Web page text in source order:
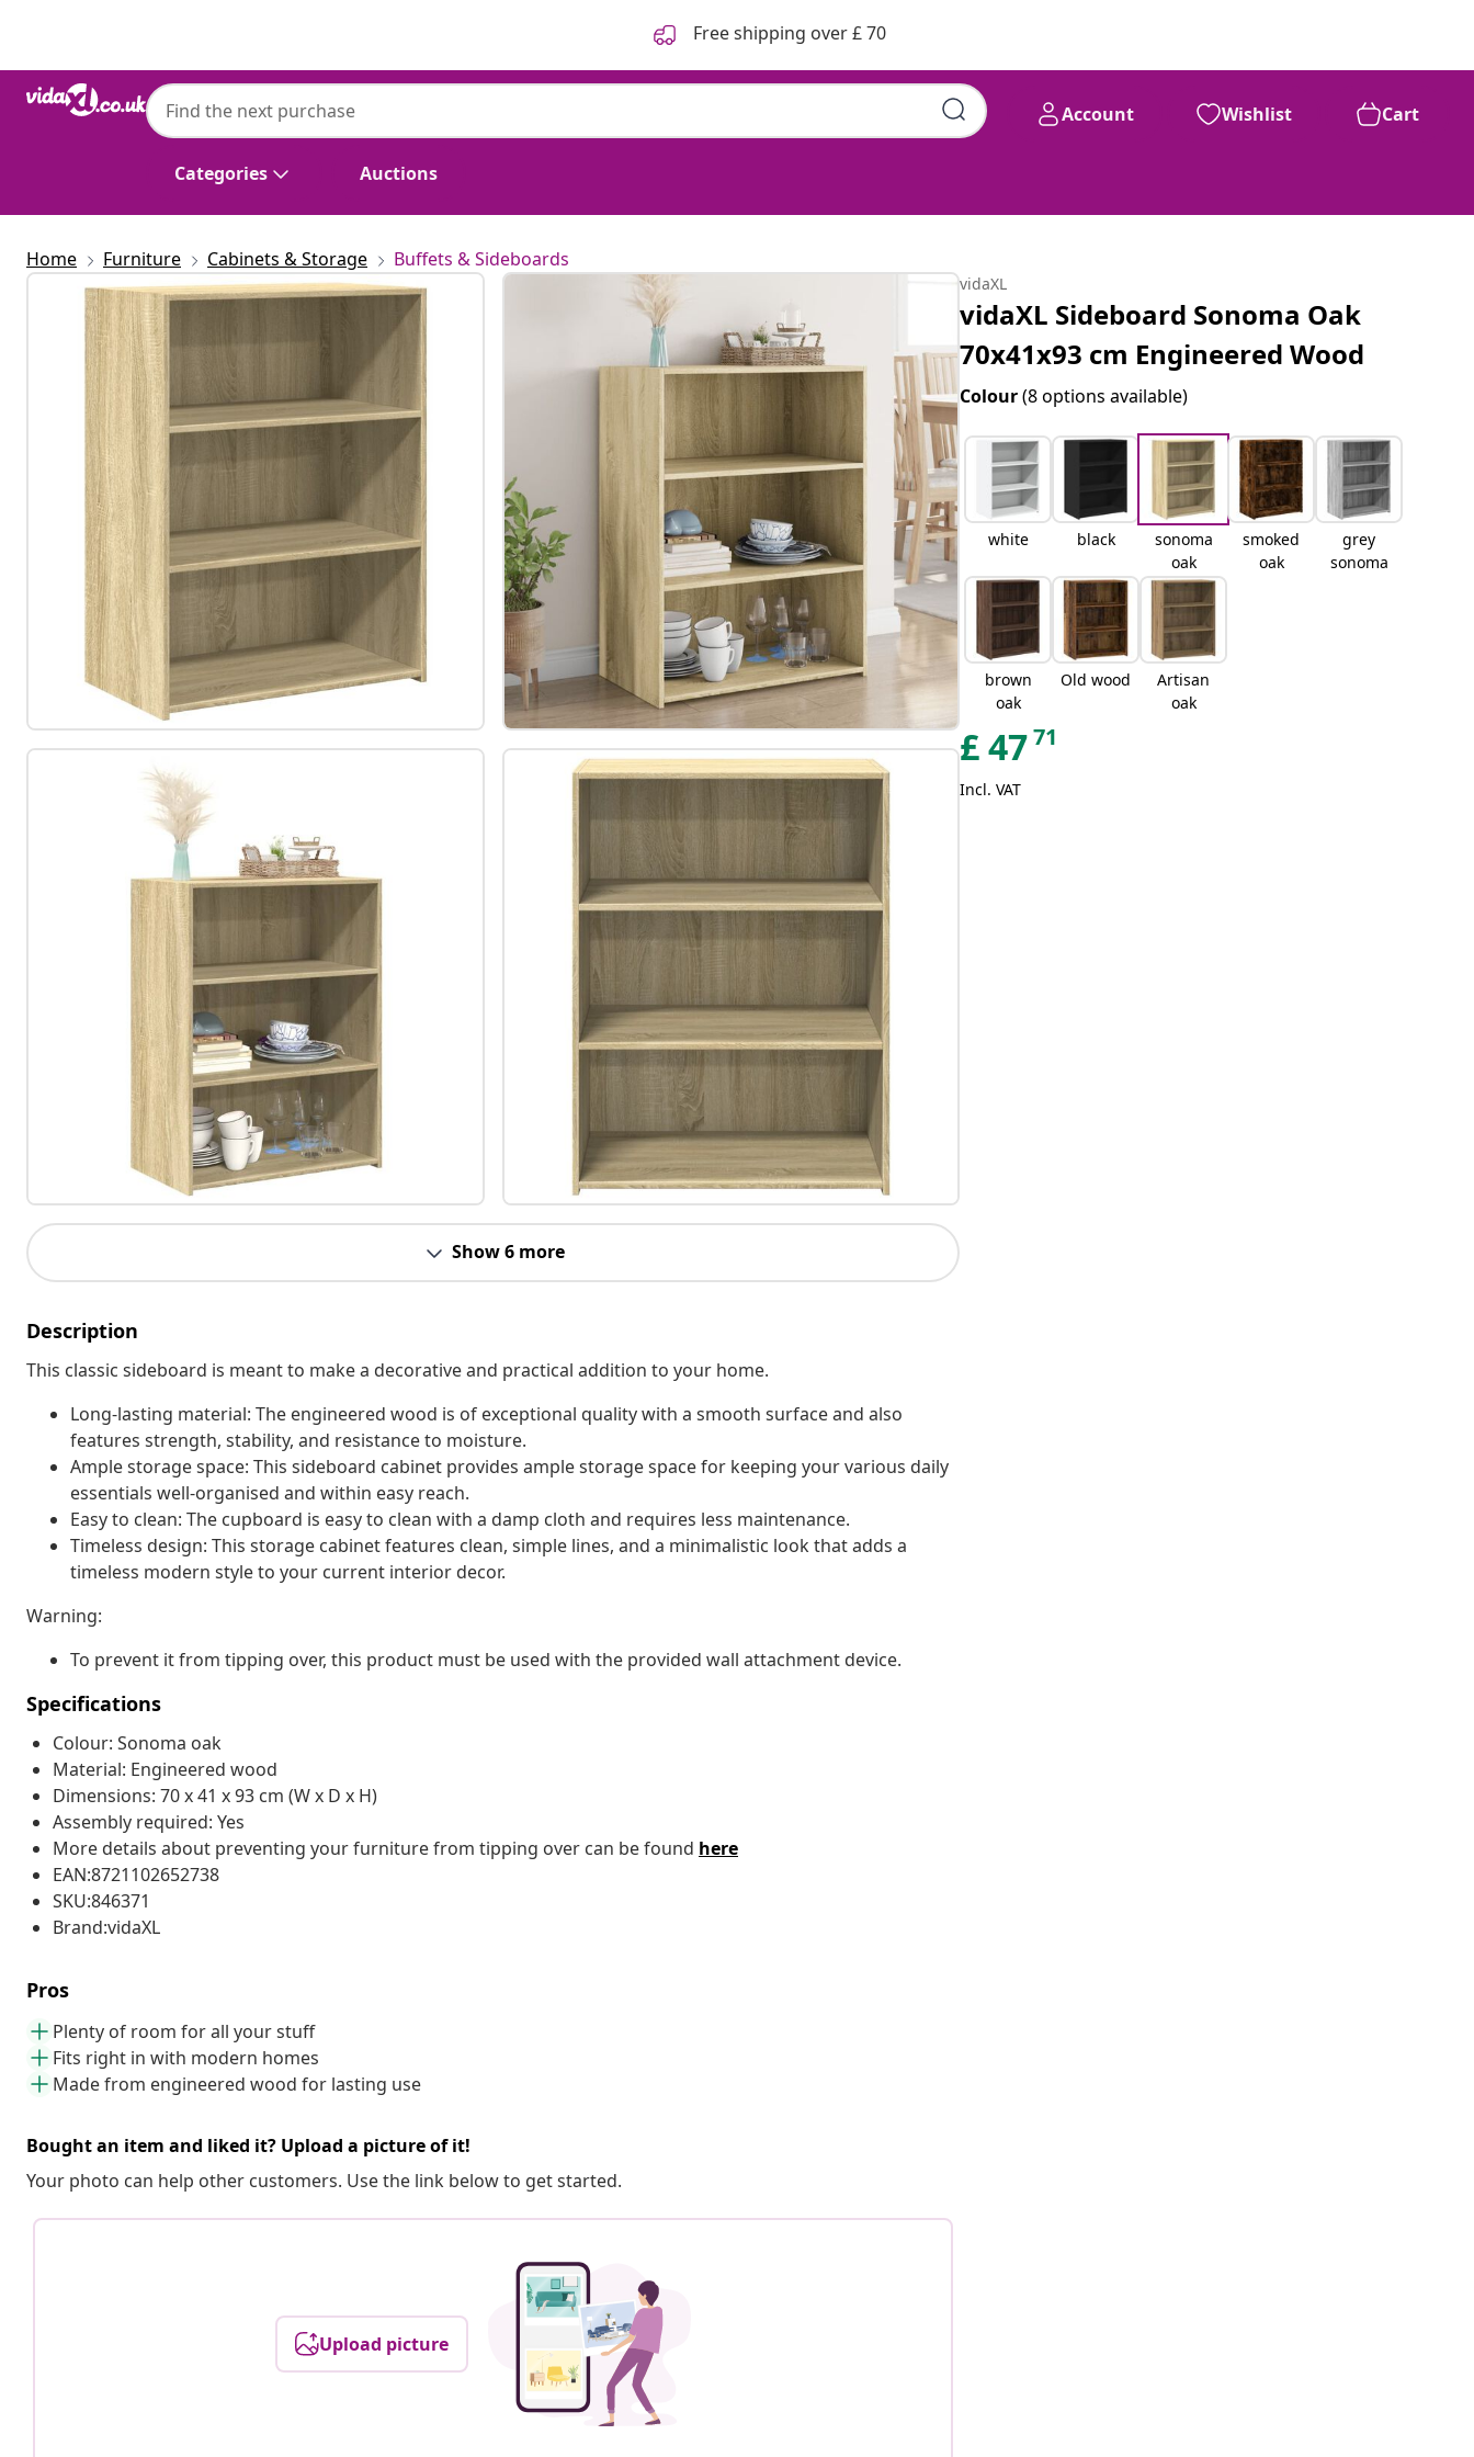
Free shipping over £ 70
Categories Auctions
Account Wishlist Cart
Home Furniture Cabinets & Storage Buffets & Sideboards
Show 6 more
Description
This classic sideboard is meant to make a decorative and practical addition to your home.
Long-lasting material: The engineered wood is of exceptional quality with a smooth surface and also
features strength, stability, and resistance to moisture.
Ample storage space: This sideboard cabinet provides ample storage space for keeping your various daily
essentials well-organised and within easy reach.
Easy to clean: The cupboard is easy to clean with a damp cloth and requires less maintenance.
Timeless design: This storage cabinet features clean, simple lines, and a minimalistic look that adds a
timeless modern style to your current interior decor.
Warning:
To prevent it from tipping over, this product must be used with the provided wall attachment device.
Specifications
Colour: Sonoma oak
Material: Engineered wood
Dimensions: 70 x 41 x 93 cm (W x D x H)
Assembly required: Yes
More details about preventing your furniture from tipping over can be found here
EAN:8721102652738
SKU:846371
Brand:vidaXL
Pros
Plenty of room for all your stuff
Fits right in with modern homes
Made from engineered wood for lasting use
Bought an item and liked it? Upload a picture of it!
Your photo can help other customers. Use the link below to get started.
Upload picture
vidaXL
vidaXL Sideboard Sonoma Oak
70x41x93 cm Engineered Wood
Colour(8 options available)
white black
sonoma
oak
smoked
oak
grey
sonoma
brown
oak
Old wood
Artisan
oak
£4771
Incl. VAT